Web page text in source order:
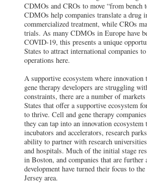
CDMOs and CROs to move “from bench
CDMOs help companies translate a drug
commercialized treatment, while CROs
trials. As many CDMOs in Europe have
COVID-19, this presents a unique
States to attract international companies
operations here.
A supportive ecosystem where
gene therapy developers are struggling
constraints, there are a number of
States that offer a supportive ecosystem
to thrive. Cell and gene therapy
they can tap into an innovation ecosystem
incubators and accelerators, research
ability to partner with research
and hospitals. Much of the initial stage
in Boston, and companies that are further
development have turned their focus to
Jersey area.